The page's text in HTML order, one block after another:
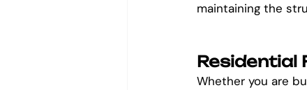
maintaining the
Residential
Whether you are